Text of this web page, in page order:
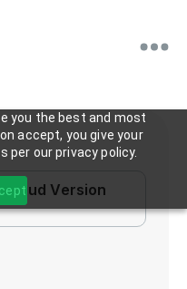
you the best and most
accept, you give your
per our privacy policy.
Version